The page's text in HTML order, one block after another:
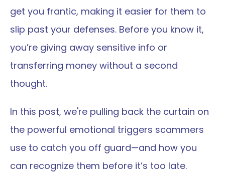
get you frantic, making it easier for them to
slip past your defenses. Before you know it,
you’re giving away sensitive info or
transferring money without a second
thought.
In this post, we're pulling back the curtain on
the powerful emotional triggers scammers
use to catch you off guard—and how you
can recognize them before it’s too late.